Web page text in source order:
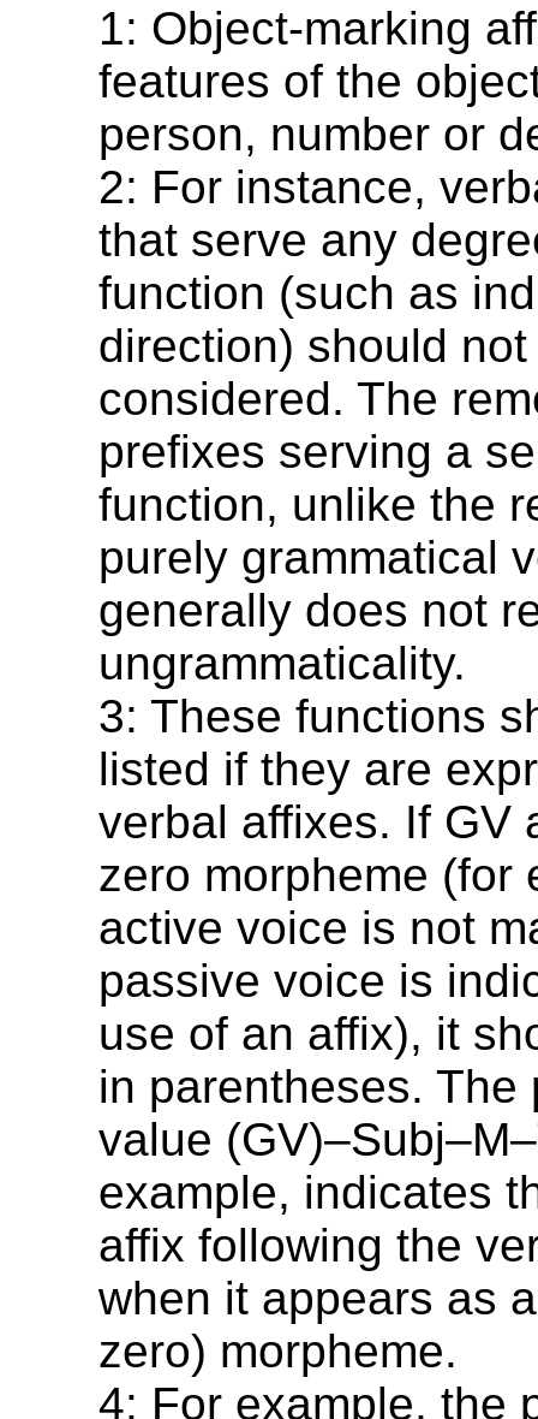
1: Object-marking
features of the
person, number or
2: For instance,
that serve any
function (such as
direction) should
considered. The
prefixes serving a
function, unlike the
purely grammatical
generally does not
ungrammaticality.
3: These functions
listed if they are
verbal affixes. If GV
zero morpheme (for
active voice is not
passive voice is
use of an affix), it
in parentheses. The
value
example, indicates
affix following the
when it appears as
zero) morpheme.
4: For example, the